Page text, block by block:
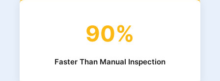
90%
Faster Than Manual Inspection